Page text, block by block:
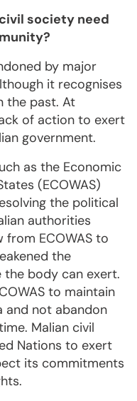
society need
by major
it recognises
the past. At
of action to exert
government.
as the Economic
(ECOWAS)
the political
authorities
ECOWAS to
the
body can exert.
to maintain
and not abandon
Malian civil
Nations to exert
its commitments